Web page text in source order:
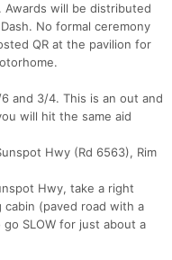
will be distributed
No formal ceremony
QR at the pavilion for
and 3/4. This is an out and
will hit the same aid
Hwy (Rd 6563), Rim
Hwy, take a right
cabin (paved road with a
SLOW for just about a